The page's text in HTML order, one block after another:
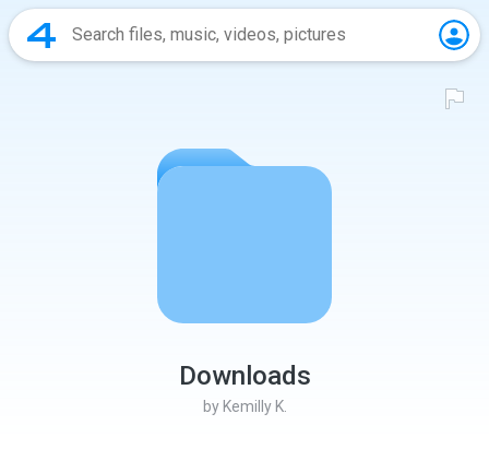
Downloads
by Kemilly K.